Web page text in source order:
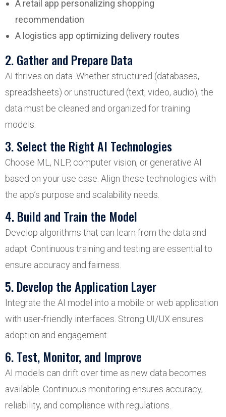
A retail app personalizing shopping
recommendation
A logistics app optimizing delivery routes
2. Gather and Prepare Data
AI thrives on data. Whether structured (databases,
spreadsheets) or unstructured (text, video, audio), the
data must be cleaned and organized for training
models.
3. Select the Right AI Technologies
Choose ML, NLP, computer vision, or generative AI
based on your use case. Align these technologies with
the app’s purpose and scalability needs.
4. Build and Train the Model
Develop algorithms that can learn from the data and
adapt. Continuous training and testing are essential to
ensure accuracy and fairness.
5. Develop the Application Layer
Integrate the AI model into a mobile or web application
with user-friendly interfaces. Strong UI/UX ensures
adoption and engagement.
6. Test, Monitor, and Improve
AI models can drift over time as new data becomes
available. Continuous monitoring ensures accuracy,
reliability, and compliance with regulations.